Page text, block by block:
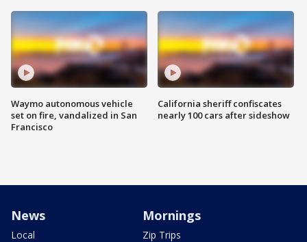
Waymo autonomous vehicle
set on fire, vandalized in San
Francisco
California sheriff confiscates
nearly 100 cars after sideshow
News
Local
Mornings
Zip Trips